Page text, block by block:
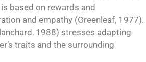
based on rewards and
and empathy (Greenleaf, 1977).
1988) stresses adapting
traits and the surrounding